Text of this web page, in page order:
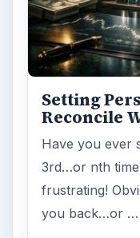
Setting
Reconcile
Have you ever
3rd…or nth
frustrating!
you back…or …